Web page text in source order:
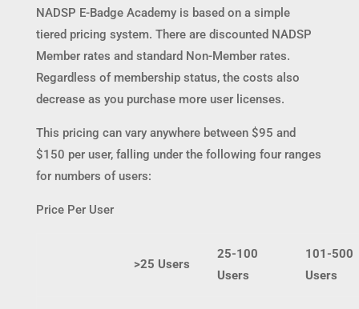
NADSP E-Badge Academy is based on a simple
tiered pricing system. There are discounted NADSP
Member rates and standard Non-Member rates.
Regardless of membership status, the costs also
decrease as you purchase more user licenses.
This pricing can vary anywhere between $95 and
$150 per user, falling under the following four ranges
for numbers of users:
Price Per User
>25 Users
25-100
Users
101-500
Users